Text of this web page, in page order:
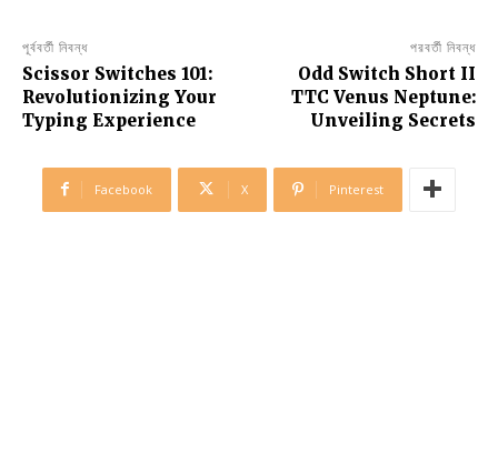
পূর্ববর্তী নিবন্ধ
Scissor Switches 101:
Revolutionizing Your
Typing Experience
পরবর্তী নিবন্ধ
Odd Switch Short II
TTC Venus Neptune:
Unveiling Secrets
Facebook X Pinterest